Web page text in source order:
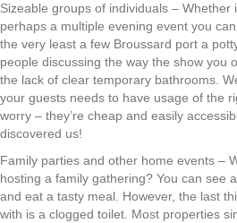
Sizeable groups of individuals – Whether
perhaps a multiple evening event you
the very least a few Broussard port a
people discussing the way the show you
the lack of clear temporary bathrooms.
your guests needs to have usage of the
worry – they’re cheap and easily
discovered us!
Family parties and other home events –
hosting a family gathering? You can see
and eat a tasty meal. However, the last
with is a clogged toilet. Most properties